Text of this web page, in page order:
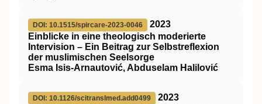
DOI: 10.1515/spircare-2023-0046
2023
Einblicke in eine theologisch moderierte
Intervision – Ein Beitrag zur Selbstreflexion
der muslimischen Seelsorge
Esma Isis-Arnautović, Abduselam Halilović
DOI: 10.1126/scitranslmed.add0499
2023